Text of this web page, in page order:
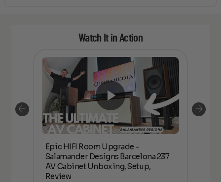
Watch It in Action
Epic HIFI Room Upgrade –
Salamander Designs Barcelona 237
AV Cabinet Unboxing, Setup,
Review